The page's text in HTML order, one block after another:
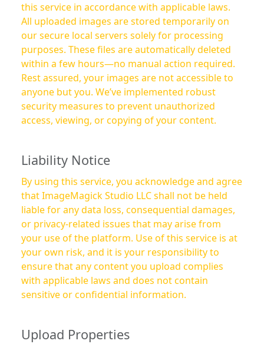
this service in accordance with applicable laws.
All uploaded images are stored temporarily on
our secure local servers solely for processing
purposes. These files are automatically deleted
within a few hours—no manual action required.
Rest assured, your images are not accessible to
anyone but you. We’ve implemented robust
security measures to prevent unauthorized
access, viewing, or copying of your content.
Liability Notice
By using this service, you acknowledge and agree
that ImageMagick Studio LLC shall not be held
liable for any data loss, consequential damages,
or privacy-related issues that may arise from
your use of the platform. Use of this service is at
your own risk, and it is your responsibility to
ensure that any content you upload complies
with applicable laws and does not contain
sensitive or confidential information.
Upload Properties